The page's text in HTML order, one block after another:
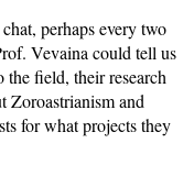
perhaps every two
Vevaina could tell us
field, their research
Zoroastrianism and
for what projects they